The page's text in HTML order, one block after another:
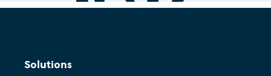
Solutions